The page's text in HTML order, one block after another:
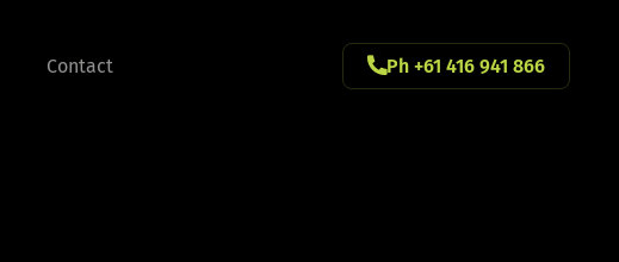
Contact Ph +61 416 941 866